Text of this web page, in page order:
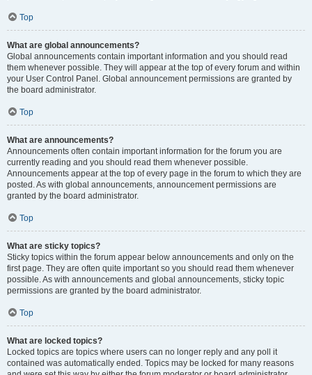
Top
What are global announcements?
Global announcements contain important information and you should read
them whenever possible. They will appear at the top of every forum and within
your User Control Panel. Global announcement permissions are granted by
the board administrator.
Top
What are announcements?
Announcements often contain important information for the forum you are
currently reading and you should read them whenever possible.
Announcements appear at the top of every page in the forum to which they are
posted. As with global announcements, announcement permissions are
granted by the board administrator.
Top
What are sticky topics?
Sticky topics within the forum appear below announcements and only on the
first page. They are often quite important so you should read them whenever
possible. As with announcements and global announcements, sticky topic
permissions are granted by the board administrator.
Top
What are locked topics?
Locked topics are topics where users can no longer reply and any poll it
contained was automatically ended. Topics may be locked for many reasons